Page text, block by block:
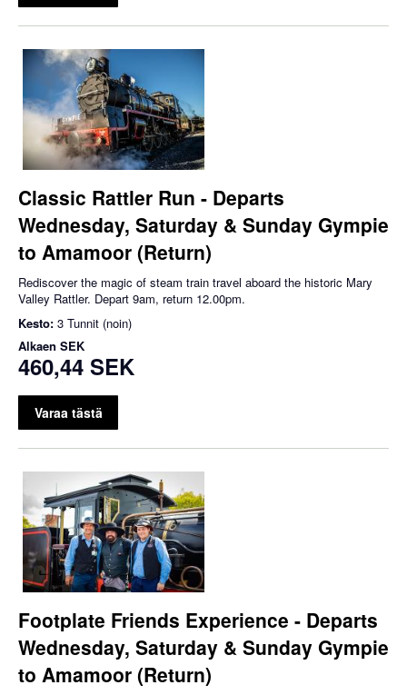
Classic Rattler Run - Departs
Wednesday, Saturday & Sunday Gympie
to Amamoor (Return)
Rediscover the magic of steam train travel aboard the historic Mary
Valley Rattler. Depart 9am, return 12.00pm.
Kesto: 3 Tunnit (noin)
Alkaen SEK
460,44 SEK
Varaa tästä
Footplate Friends Experience - Departs
Wednesday, Saturday & Sunday Gympie
to Amamoor (Return)